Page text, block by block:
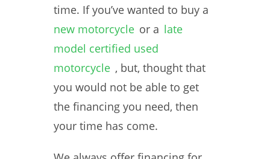
time. If you’ve wanted to buy a
new motorcycle or a late
model certified used
motorcycle , but, thought that
you would not be able to get
the financing you need, then
your time has come.